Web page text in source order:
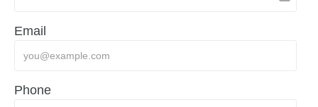
Email
Phone